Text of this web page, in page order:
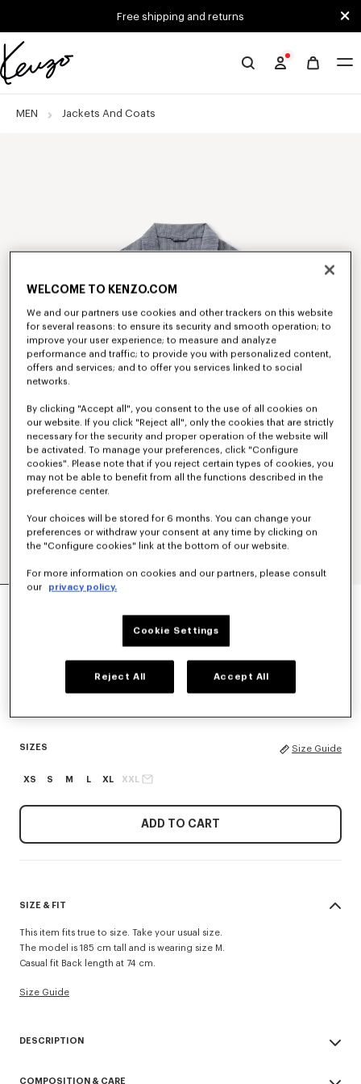
Free shipping and returns
Official
website
MEN Jackets And Coats
'KENZO TULIP' LIGHT WORKWEAR JACKET IN
Blue Black
SIZES Size Guide
XS S M L XL XXL
ADD TO CART
SIZE & FIT
This item fits true to size. Take your usual size.
The model is 185 cm tall and is wearing size M.
Casual fit Back length at 74 cm.
Size Guide
DESCRIPTION
COMPOSITION & CARE
WELCOME TO KENZO.COM
We and our partners use cookies and other trackers on this website
for several reasons: to ensure its security and smooth operation; to
improve your user experience; to measure and analyze
performance and traffic; to provide you with personalized content,
offers and services; and to offer you services linked to social
networks.
By clicking "Accept all", you consent to the use of all cookies on
our website. If you click "Reject all", only the cookies that are strictly
necessary for the security and proper operation of the website will
be activated. To manage your preferences, click "Configure
cookies". Please note that if you reject certain types of cookies, you
may not be able to benefit from all the functions described in the
preference center.
Your choices will be stored for 6 months. You can change your
preferences or withdraw your consent at any time by clicking on
the "Configure cookies" link at the bottom of our website.
For more information on cookies and our partners, please consult
our
privacy policy.
Cookie Settings
Reject All Accept All